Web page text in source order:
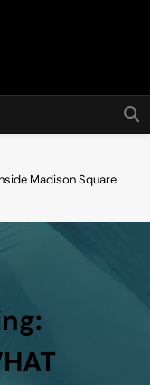
Madison Square